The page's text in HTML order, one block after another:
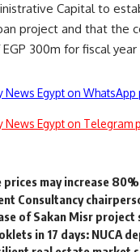
Capital to
project and that the
300m for fiscal year
Egypt on WhatsApp
Egypt on Telegram
prices may increase
Consultancy
of Sakan Misr project
in 17 days: NUCA